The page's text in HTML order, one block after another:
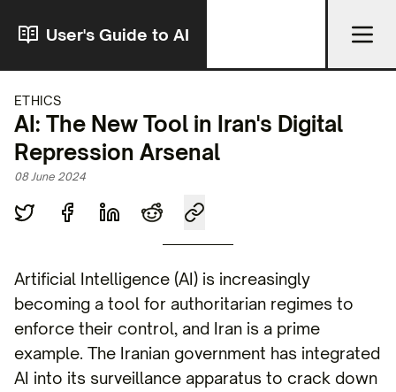
User's Guide to AI
ETHICS
AI: The New Tool in Iran's Digital
Repression Arsenal
08 June 2024
Artificial Intelligence (AI) is increasingly
becoming a tool for authoritarian regimes to
enforce their control, and Iran is a prime
example. The Iranian government has integrated
AI into its surveillance apparatus to crack down